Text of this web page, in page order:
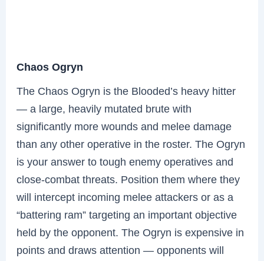
Chaos Ogryn
The Chaos Ogryn is the Blooded’s heavy hitter
— a large, heavily mutated brute with
significantly more wounds and melee damage
than any other operative in the roster. The Ogryn
is your answer to tough enemy operatives and
close-combat threats. Position them where they
will intercept incoming melee attackers or as a
“battering ram” targeting an important objective
held by the opponent. The Ogryn is expensive in
points and draws attention — opponents will